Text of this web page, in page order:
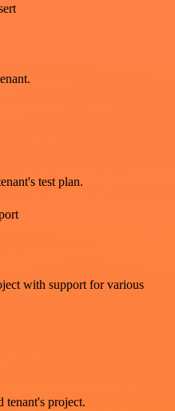
test plan.
with support for various
tenant's project.